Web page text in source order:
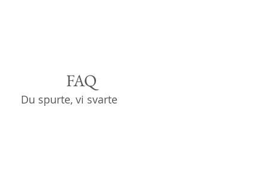
FAQ
Du spurte, vi svarte